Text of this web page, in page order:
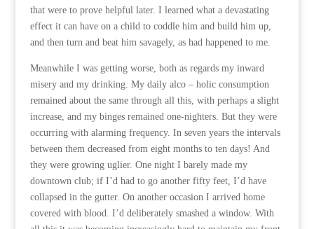
that were to prove helpful later. I learned what a devastating
effect it can have on a child to coddle him and build him up,
and then turn and beat him savagely, as had happened to me.
Meanwhile I was getting worse, both as regards my inward
misery and my drinking. My daily alco – holic consumption
remained about the same through all this, with perhaps a slight
increase, and my binges remained one-nighters. But they were
occurring with alarming frequency. In seven years the intervals
between them decreased from eight months to ten days! And
they were growing uglier. One night I barely made my
downtown club; if I’d had to go another fifty feet, I’d have
collapsed in the gutter. On another occasion I arrived home
covered with blood. I’d deliberately smashed a window. With